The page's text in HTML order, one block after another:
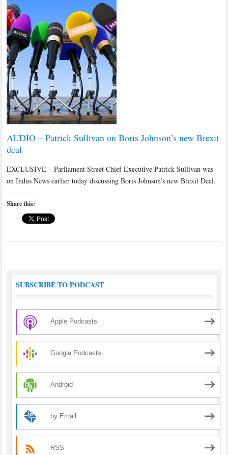
AUDIO – Patrick Sullivan on Boris Johnson’s new Brexit
deal
EXCLUSIVE – Parliament Street Chief Executive Patrick Sullivan was
on Indus News earlier today discussing Boris Johnson’s new Brexit Deal.
Share this:
SUBSCRIBE TO PODCAST
Apple Podcasts
Google Podcasts
Android
by Email
RSS